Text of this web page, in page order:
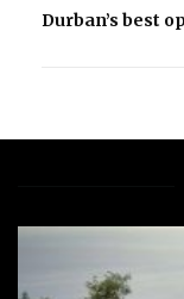
Durban’s best